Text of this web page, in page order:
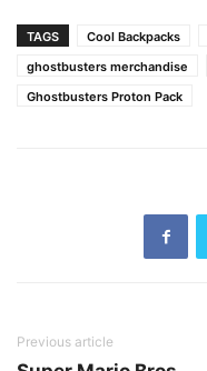
TAGS Cool Backpacks
ghostbusters merchandise
Ghostbusters Proton Pack
Previous article